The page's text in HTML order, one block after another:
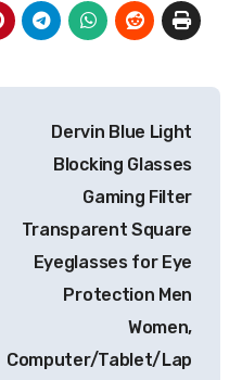
Dervin Blue Light
Blocking Glasses
Gaming Filter
Transparent Square
Eyeglasses for Eye
Protection Men
Women,
Computer/Tablet/Lap